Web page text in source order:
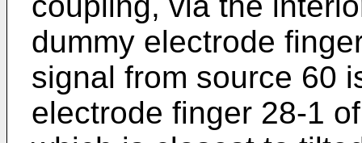
dummy electrode
signal from source 60
electrode finger 28-1